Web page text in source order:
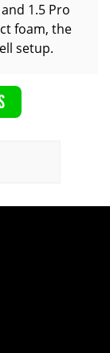
1.5 Pro
foam, the
setup.